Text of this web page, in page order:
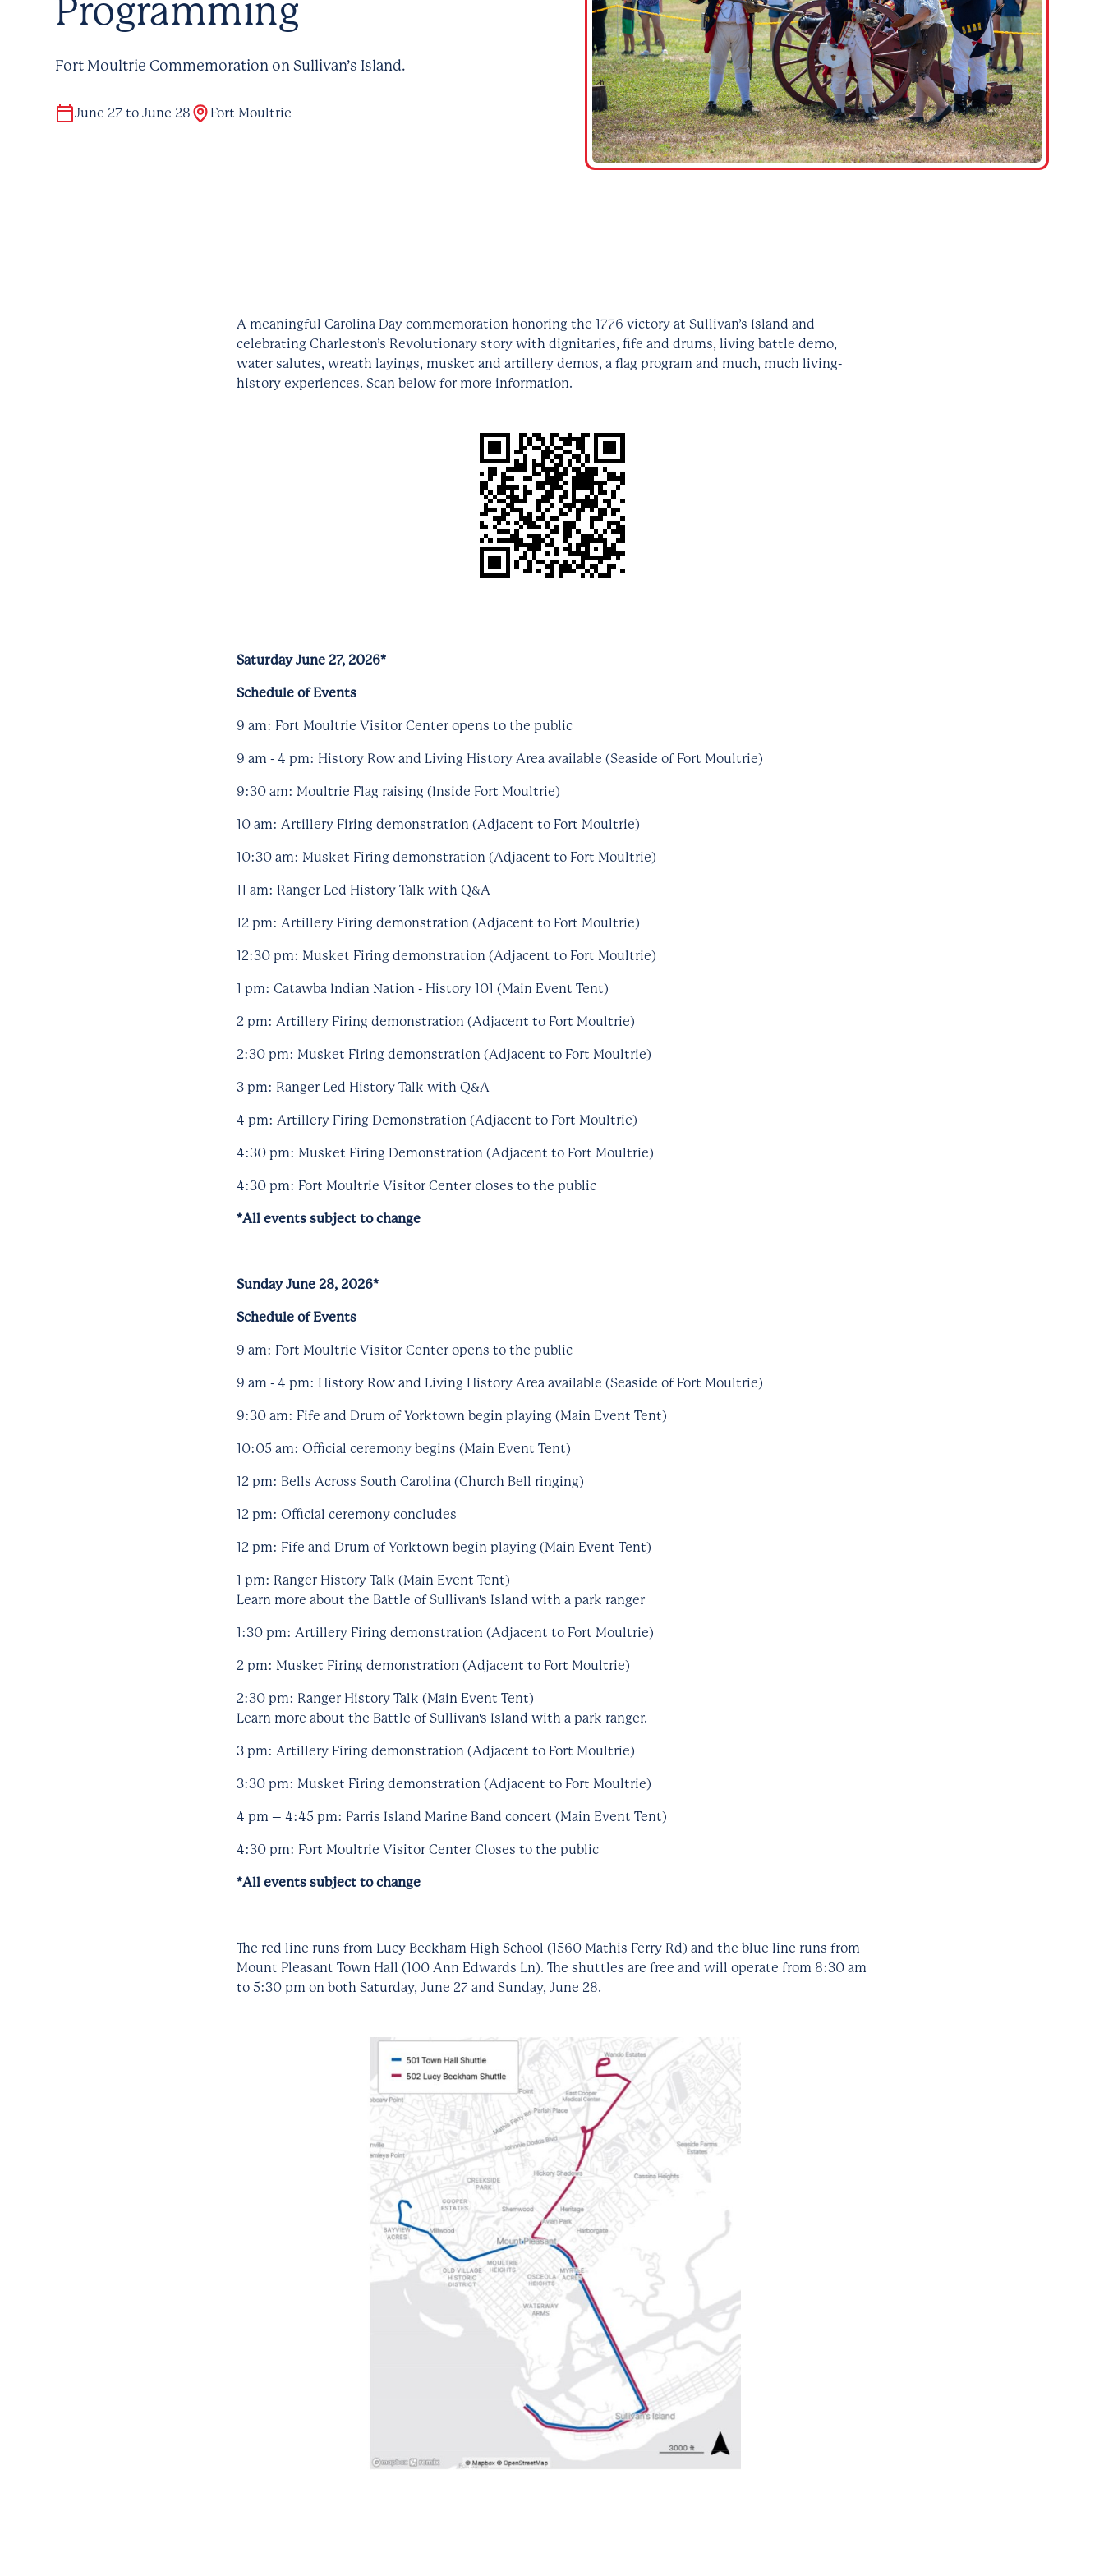
Programming
Fort Moultrie Commemoration on Sullivan’s Island.
June 27 to June 28 Fort Moultrie
A meaningful Carolina Day commemoration honoring the 1776 victory at Sullivan’s Island and
celebrating Charleston’s Revolutionary story with dignitaries, fife and drums, living battle demo,
water salutes, wreath layings, musket and artillery demos, a flag program and much, much living-
history experiences. Scan below for more information.
Saturday June 27, 2026*
Schedule of Events
9 am: Fort Moultrie Visitor Center opens to the public
9 am - 4 pm: History Row and Living History Area available (Seaside of Fort Moultrie)
9:30 am: Moultrie Flag raising (Inside Fort Moultrie)
10 am: Artillery Firing demonstration (Adjacent to Fort Moultrie)
10:30 am: Musket Firing demonstration (Adjacent to Fort Moultrie)
11 am: Ranger Led History Talk with Q&A
12 pm: Artillery Firing demonstration (Adjacent to Fort Moultrie)
12:30 pm: Musket Firing demonstration (Adjacent to Fort Moultrie)
1 pm: Catawba Indian Nation - History 101 (Main Event Tent)
2 pm: Artillery Firing demonstration (Adjacent to Fort Moultrie)
2:30 pm: Musket Firing demonstration (Adjacent to Fort Moultrie)
3 pm: Ranger Led History Talk with Q&A
4 pm: Artillery Firing Demonstration (Adjacent to Fort Moultrie)
4:30 pm: Musket Firing Demonstration (Adjacent to Fort Moultrie)
4:30 pm: Fort Moultrie Visitor Center closes to the public
*All events subject to change
Sunday June 28, 2026*
Schedule of Events
9 am: Fort Moultrie Visitor Center opens to the public
9 am - 4 pm: History Row and Living History Area available (Seaside of Fort Moultrie)
9:30 am: Fife and Drum of Yorktown begin playing (Main Event Tent)
10:05 am: Official ceremony begins (Main Event Tent)
12 pm: Bells Across South Carolina (Church Bell ringing)
12 pm: Official ceremony concludes
12 pm: Fife and Drum of Yorktown begin playing (Main Event Tent)
1 pm: Ranger History Talk (Main Event Tent)
Learn more about the Battle of Sullivan's Island with a park ranger
1:30 pm: Artillery Firing demonstration (Adjacent to Fort Moultrie)
2 pm: Musket Firing demonstration (Adjacent to Fort Moultrie)
2:30 pm: Ranger History Talk (Main Event Tent)
Learn more about the Battle of Sullivan's Island with a park ranger.
3 pm: Artillery Firing demonstration (Adjacent to Fort Moultrie)
3:30 pm: Musket Firing demonstration (Adjacent to Fort Moultrie)
4 pm – 4:45 pm: Parris Island Marine Band concert (Main Event Tent)
4:30 pm: Fort Moultrie Visitor Center Closes to the public
*All events subject to change
The red line runs from Lucy Beckham High School (1560 Mathis Ferry Rd) and the blue line runs from
Mount Pleasant Town Hall (100 Ann Edwards Ln). The shuttles are free and will operate from 8:30 am
to 5:30 pm on both Saturday, June 27 and Sunday, June 28.